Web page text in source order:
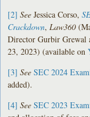
[2] SeeJessica Corso,
Crackdown, Law360
Director Gurbir Grewal
23, 2023) (available on
[3] SeeSEC 2024
added).
[4] SeeSEC 2023